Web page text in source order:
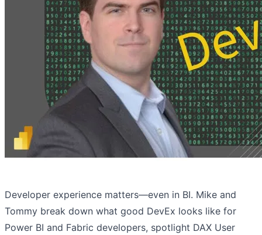
Developer experience matters—even in BI. Mike and
Tommy break down what good DevEx looks like for
Power BI and Fabric developers, spotlight DAX User